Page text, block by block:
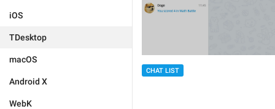
iOS
TDesktop
macOS
Android X
WebK
CHAT LIST